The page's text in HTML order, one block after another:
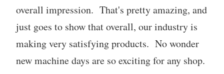
overall impression. That's pretty amazing, and
just goes to show that overall, our industry is
making very satisfying products. No wonder
new machine days are so exciting for any shop.